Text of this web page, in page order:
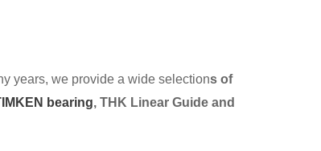
years, we provide a wide selections of
bearing, THK Linear Guide and